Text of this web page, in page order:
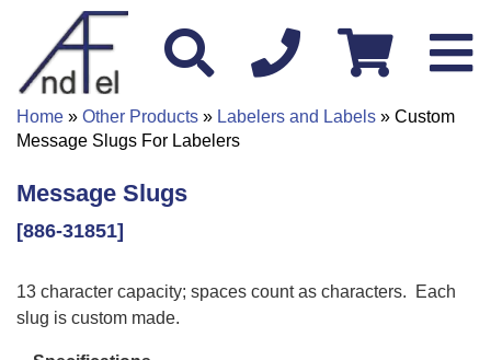
Home » Other Products » Labelers and Labels » Custom
Message Slugs For Labelers
Message Slugs
[886-31851]
13 character capacity; spaces count as characters. Each
slug is custom made.